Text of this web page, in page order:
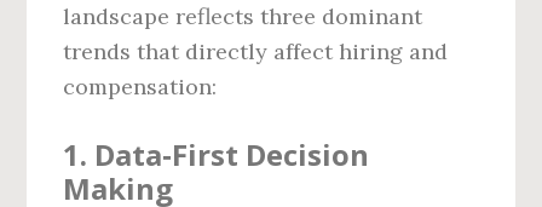
landscape reflects three dominant
trends that directly affect hiring and
compensation:
1. Data‑First Decision
Making